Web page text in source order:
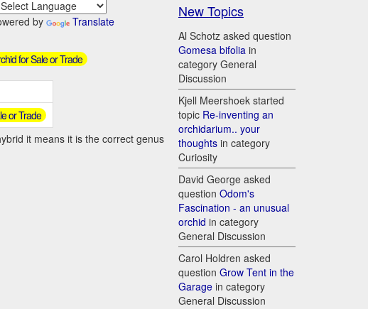
by
Translate
for Sale or Trade
or Trade
it means it is the correct genus
New Topics
Al Schotz asked question
Gomesa bifolia in
category General
Discussion
Kjell Meershoek started
topic Re-inventing an
orchidarium.. your
thoughts in category
Curiosity
David George asked
question Odom's
Fascination - an unusual
orchid in category
General Discussion
Carol Holdren asked
question Grow Tent in the
Garage in category
General Discussion